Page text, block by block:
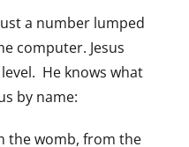
a number lumped
computer. Jesus
He knows what
by name:
the womb, from the